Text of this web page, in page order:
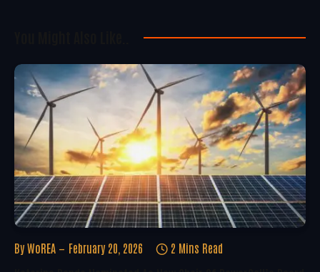
By WoREA February 20, 2026 2 Mins Read